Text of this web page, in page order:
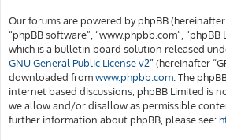
Our forums are powered by phpBB (hereinafter
“phpBB software”, “www.phpbb.com”, “phpBB
which is a bulletin board solution released
GNU General Public License v2” (hereinafter
downloaded fromwww.phpbb.com . The
internet based discussions; phpBB Limited is
we allow and/or disallow as permissible
further information about phpBB, please see: